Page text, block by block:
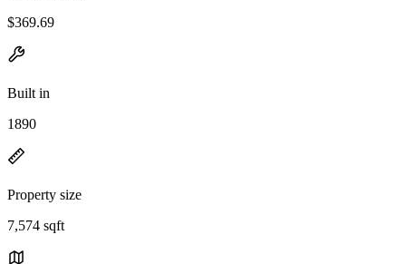
$369.69
Built in
1890
Property size
7,574 sqft